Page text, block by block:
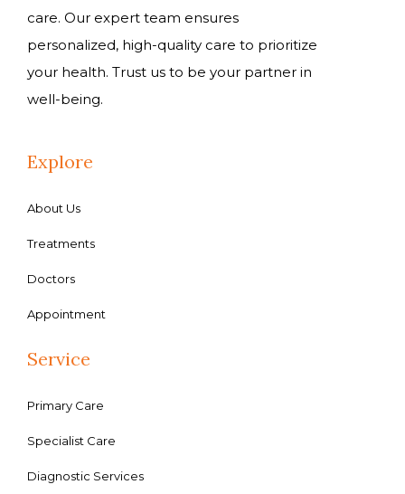
care. Our expert team ensures
personalized, high-quality care to prioritize
your health. Trust us to be your partner in
well-being.
Explore
About Us
Treatments
Doctors
Appointment
Service
Primary Care
Specialist Care
Diagnostic Services